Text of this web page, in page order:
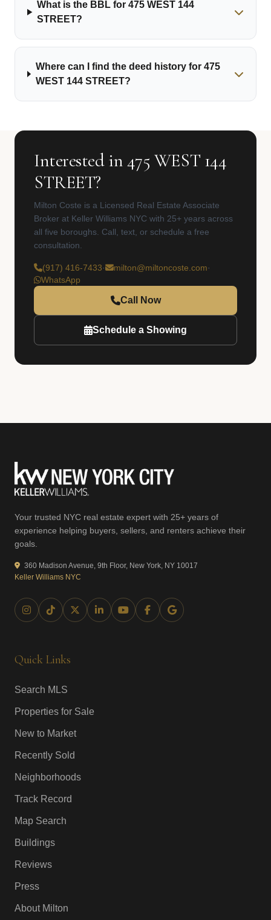
What is the BBL for 475 WEST 144
STREET?
Where can I find the deed history for 475
WEST 144 STREET?
Interested in 475 WEST 144
STREET?
Milton Coste is a Licensed Real Estate Associate
Broker at Keller Williams NYC with 25+ years across
all five boroughs. Call, text, or schedule a free
consultation.
(917) 416-7433· milton@miltoncoste.com·
WhatsApp
Call Now
Schedule a Showing
Your trusted NYC real estate expert with 25+ years of
experience helping buyers, sellers, and renters achieve their
goals.
360 Madison Avenue, 9th Floor, New York, NY 10017
Keller Williams NYC
Quick Links
Search MLS
Properties for Sale
New to Market
Recently Sold
Neighborhoods
Track Record
Map Search
Buildings
Reviews
Press
About Milton